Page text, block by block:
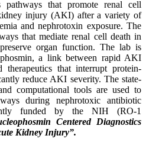
pathways that promote renal cell
injury (AKI) after a variety of
and nephrotoxin exposure. The
that mediate renal cell death in
organ function. The lab is
a link between rapid AKI
therapeutics that interrupt protein-
reduce AKI severity. The state-
computational tools are used to
during nephrotoxic antibiotic
funded by the NIH (RO-1
Centered Diagnostics
Kidney Injury”.